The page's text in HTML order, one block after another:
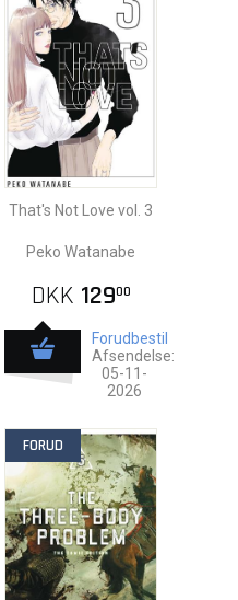
That's Not Love vol. 3
Peko Watanabe
DKK 12900
Forudbestil
Afsendelse:
05-11-
2026
FORUD